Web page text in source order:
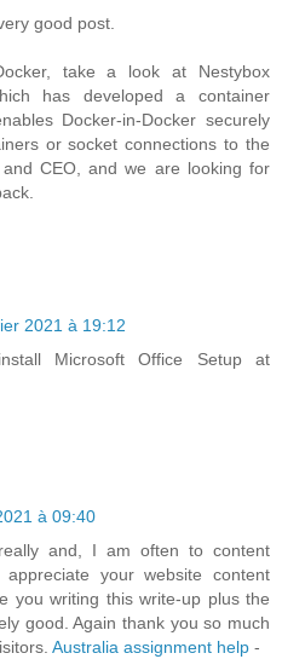
good post.
take a look at Nestybox
has developed a container
Docker-in-Docker securely
or socket connections to the
CEO, and we are looking for
2021 à 19:12
Microsoft Office Setup at
à 09:40
and, I am often to content
your website content
you writing this write-up plus the
good. Again thank you so much
Australia assignment help -